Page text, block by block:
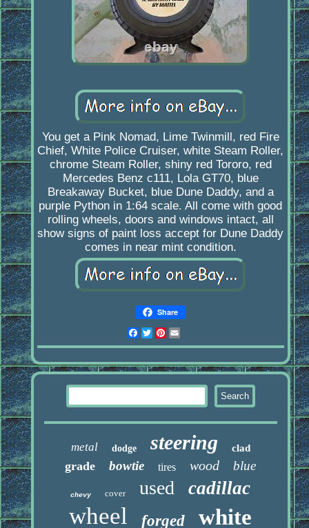
You get a Pink Nomad, Lime Twinmill, red Fire
Chief, White Police Cruiser, white Steam Roller,
chrome Steam Roller, shiny red Tororo, red
Mercedes Benz c111, Lola GT70, blue
Breakaway Bucket, blue Dune Daddy, and a
purple Python in 1:64 scale. All come with good
rolling wheels, doors and windows intact, all
show signs of paint loss accept for Dune Daddy
comes in near mint condition.
Share
Facebook
Twitter
Pinterest
metal dodge steering clad
grade bowtie tires wood blue
chevy cover used cadillac
wheel forged white